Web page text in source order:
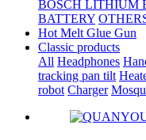
BOSCH LITHIUM
BATTERY
Hot Melt Glue Gun
Classic products
All Headphones
tracking pan tilt
robot Charger